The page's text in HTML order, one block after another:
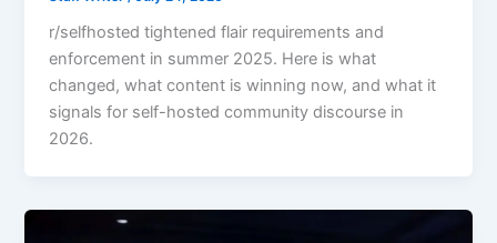
r/selfhosted tightened flair requirements and
enforcement in summer 2025. Here is what
changed, what content is winning now, and what it
signals for self-hosted community discourse in
2026.